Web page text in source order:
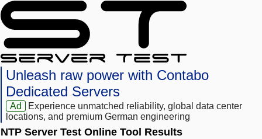
Unleash raw power with Contabo
Dedicated Servers
Ad
Experience unmatched reliability, global data center
locations, and premium German engineering
NTP Server Test Online Tool Results